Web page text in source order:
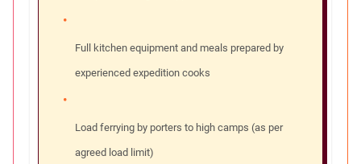
Full kitchen equipment and meals prepared by
experienced expedition cooks
Load ferrying by porters to high camps (as per
agreed load limit)